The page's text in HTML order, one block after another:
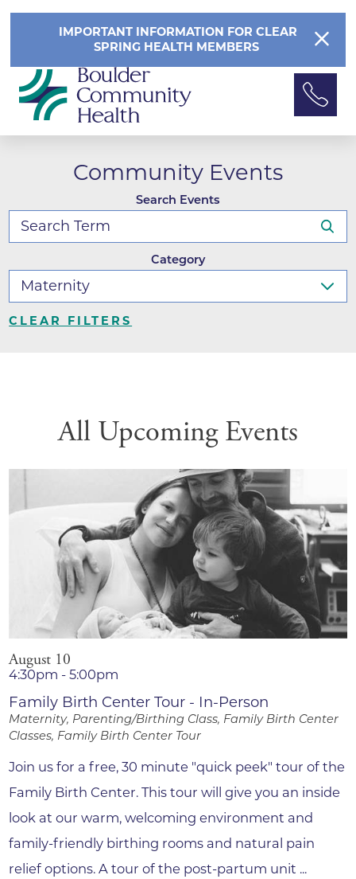
IMPORTANT INFORMATION FOR CLEAR
SPRING HEALTH MEMBERS
Community Events
Search Events
Category
CLEAR FILTERS
All Upcoming Events
August 10
4:30pm - 5:00pm
Family Birth Center Tour - In-Person
Maternity, Parenting/Birthing Class, Family Birth Center
Classes, Family Birth Center Tour
Join us for a free, 30 minute "quick peek" tour of the
Family Birth Center. This tour will give you an inside
look at our warm, welcoming environment and
family-friendly birthing rooms and natural pain
relief options. A tour of the post-partum unit ...